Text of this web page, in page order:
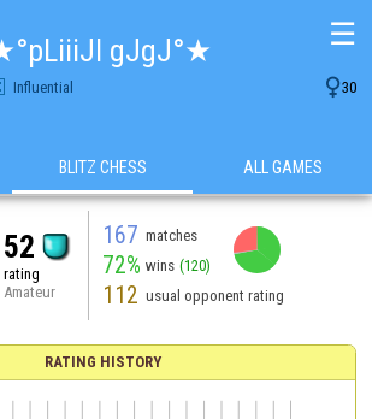
gJgJ°★
Influential 30
☰
BLITZ CHESS ALL GAMES
52
rating
Amateur
167 matches
72% wins (120)
112 usual opponent rating
RATING HISTORY